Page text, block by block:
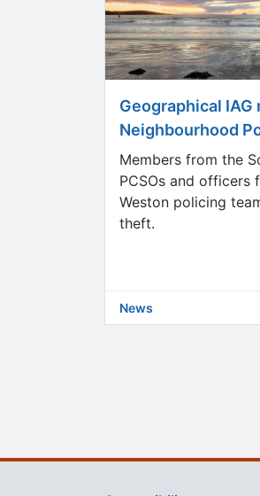
Geographical
Neighbourhood
Members from the
PCSOs and officers
Weston policing
theft.
News